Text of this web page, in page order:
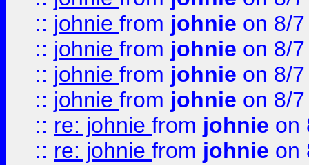
:: johnie from johnie on 8/
:: johnie from johnie on 8/
:: johnie from johnie on 8/
:: johnie from johnie on 8/
:: re: johnie from johnie on
:: re: johnie from johnie on